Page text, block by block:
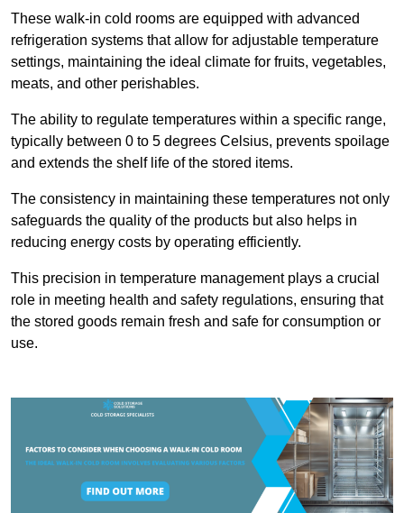
These walk-in cold rooms are equipped with advanced
refrigeration systems that allow for adjustable temperature
settings, maintaining the ideal climate for fruits, vegetables,
meats, and other perishables.
The ability to regulate temperatures within a specific range,
typically between 0 to 5 degrees Celsius, prevents spoilage
and extends the shelf life of the stored items.
The consistency in maintaining these temperatures not only
safeguards the quality of the products but also helps in
reducing energy costs by operating efficiently.
This precision in temperature management plays a crucial
role in meeting health and safety regulations, ensuring that
the stored goods remain fresh and safe for consumption or
use.